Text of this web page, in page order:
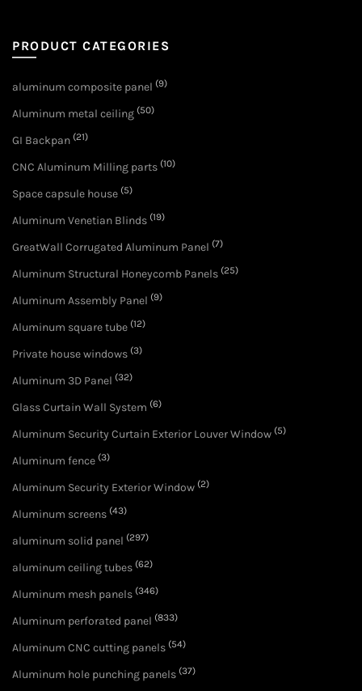
PRODUCT CATEGORIES
aluminum composite panel (9)
Aluminum metal ceiling (50)
GI Backpan (21)
CNC Aluminum Milling parts (10)
Space capsule house (5)
Aluminum Venetian Blinds (19)
GreatWall Corrugated Aluminum Panel (7)
Aluminum Structural Honeycomb Panels (25)
Aluminum Assembly Panel (9)
Aluminum square tube (12)
Private house windows (3)
Aluminum 3D Panel (32)
Glass Curtain Wall System (6)
Aluminum Security Curtain Exterior Louver Window (5)
Aluminum fence (3)
Aluminum Security Exterior Window (2)
Aluminum screens (43)
aluminum solid panel (297)
aluminum ceiling tubes (62)
Aluminum mesh panels (346)
Aluminum perforated panel (833)
Aluminum CNC cutting panels (54)
Aluminum hole punching panels (37)